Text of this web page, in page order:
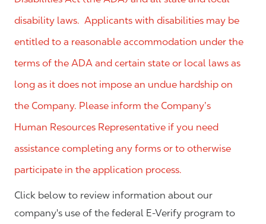
disability laws. Applicants with disabilities may be
entitled to a reasonable accommodation under the
terms of the ADA and certain state or local laws as
long as it does not impose an undue hardship on
the Company. Please inform the Company’s
Human Resources Representative if you need
assistance completing any forms or to otherwise
participate in the application process.
Click below to review information about our
company's use of the federal E-Verify program to